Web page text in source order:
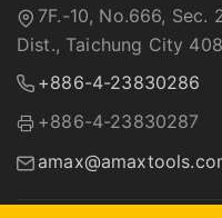
7F.-10, No.666, Sec.
Dist., Taichung City
+886-4-23830286
+886-4-23830287